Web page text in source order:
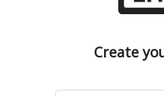
Create